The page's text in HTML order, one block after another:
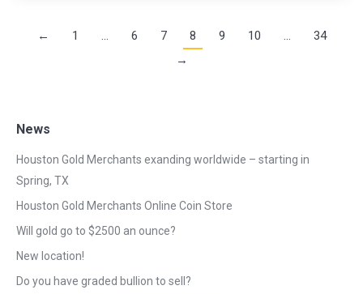
← 1 … 6 7 8 9 10 …
34
→
News
Houston Gold Merchants exanding worldwide – starting in
Spring, TX
Houston Gold Merchants Online Coin Store
Will gold go to $2500 an ounce?
New location!
Do you have graded bullion to sell?